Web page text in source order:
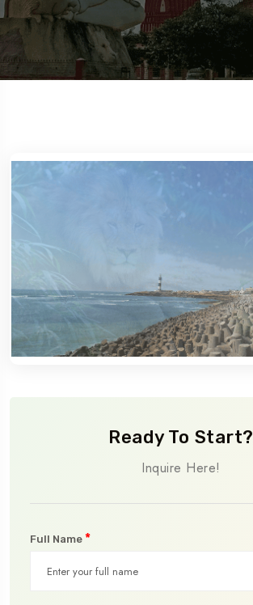
Ready To Start?
Inquire Here!
Full Name *